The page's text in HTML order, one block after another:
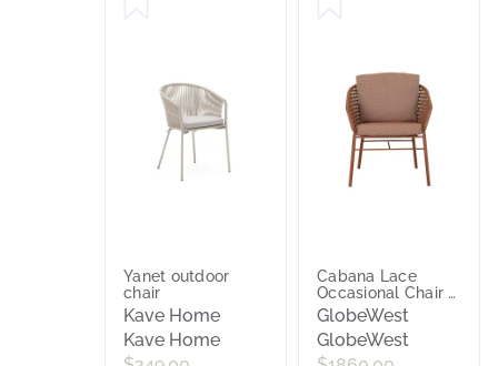
Yanet outdoor
chair
Kave Home
Kave Home
Cabana Lace
Occasional Chair -
Brique - Brique
GlobeWest
GlobeWest